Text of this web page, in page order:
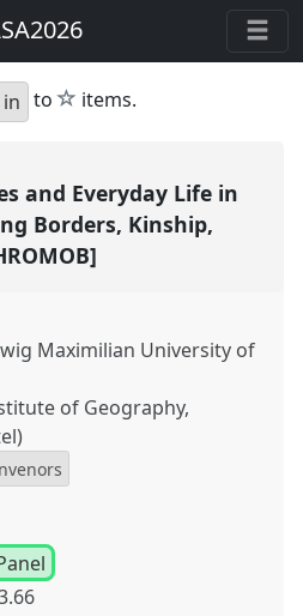
to star
items.
and Everyday Life in
Borders, Kinship,
Maximilian University of
of Geography,